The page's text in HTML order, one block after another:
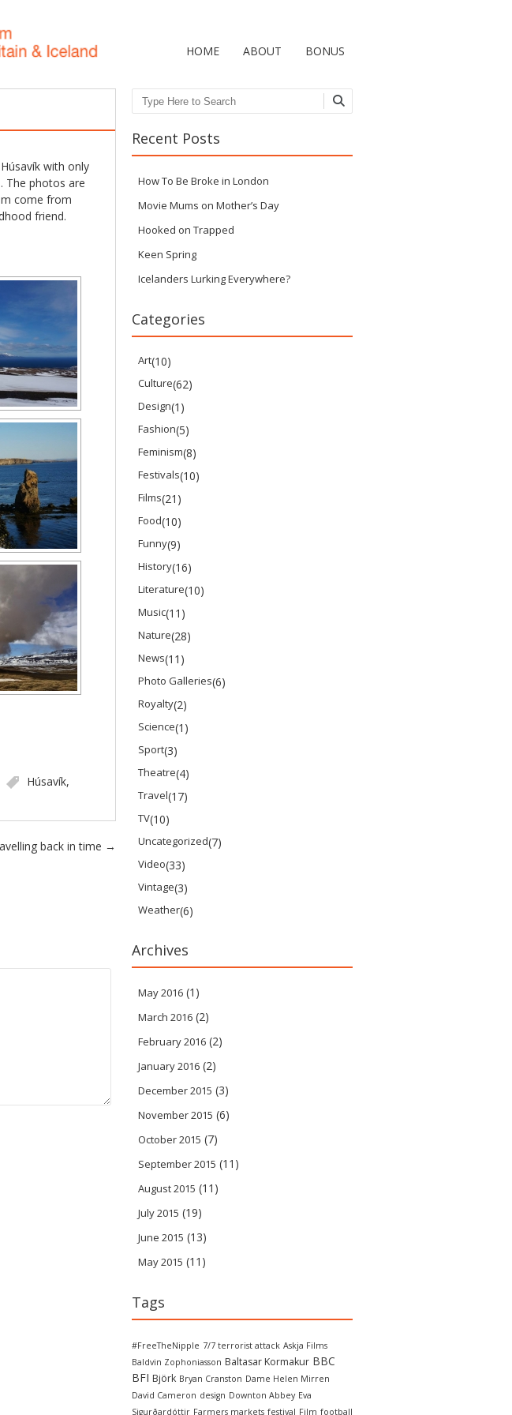
HOME ABOUT BONUS
with only
The photos are
come from
friend.
Húsavík,
back in time →
Search
Recent Posts
How To Be Broke in London
Movie Mums on Mother’s Day
Hooked on Trapped
Keen Spring
Icelanders Lurking Everywhere?
Categories
Art(10)
Culture(62)
Design(1)
Fashion(5)
Feminism(8)
Festivals(10)
Films(21)
Food(10)
Funny(9)
History(16)
Literature(10)
Music(11)
Nature(28)
News(11)
Photo Galleries(6)
Royalty(2)
Science(1)
Sport(3)
Theatre(4)
Travel(17)
TV(10)
Uncategorized(7)
Video(33)
Vintage(3)
Weather(6)
Archives
May 2016 (1)
March 2016 (2)
February 2016 (2)
January 2016 (2)
December 2015 (3)
November 2015 (6)
October 2015 (7)
September 2015 (11)
August 2015 (11)
July 2015 (19)
June 2015 (13)
May 2015 (11)
Tags
#FreeTheNipple 7/7 terrorist attack Askja Films
Baldvin Zophoniasson Baltasar Kormakur BBC
BFI Björk Bryan Cranston Dame Helen Mirren
David Cameron design Downton Abbey Eva
Sigurðardóttir Farmers markets festival Film football